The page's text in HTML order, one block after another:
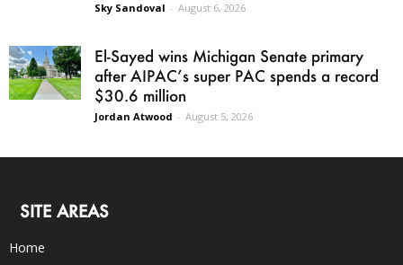
Sky Sandoval - August 6, 2026
El-Sayed wins Michigan Senate primary
after AIPAC’s super PAC spends a record
$30.6 million
Jordan Atwood - August 5, 2026
SITE AREAS
Home